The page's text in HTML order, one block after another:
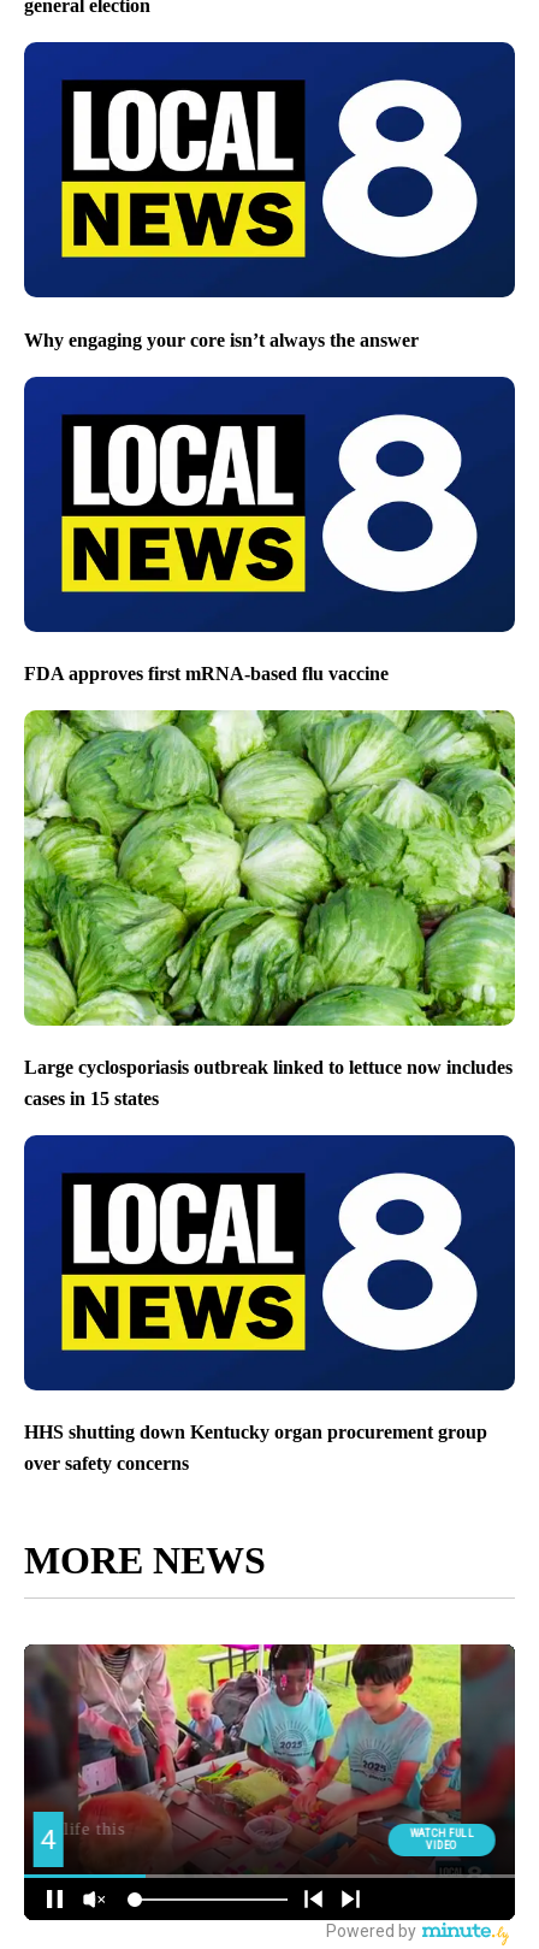
general election
Why engaging your core isn’t always the answer
FDA approves first mRNA-based flu vaccine
Large cyclosporiasis outbreak linked to lettuce now includes
cases in 15 states
HHS shutting down Kentucky organ procurement group
over safety concerns
MORE NEWS